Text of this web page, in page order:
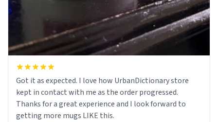
Got it as expected. I love how UrbanDictionary store
kept in contact with me as the order progressed.
Thanks for a great experience and I look forward to
getting more mugs LIKE this.